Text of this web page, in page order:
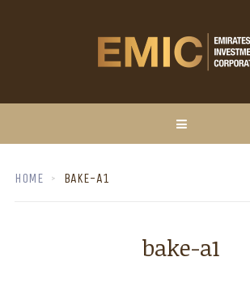
HOME BAKE-A1
bake-a1